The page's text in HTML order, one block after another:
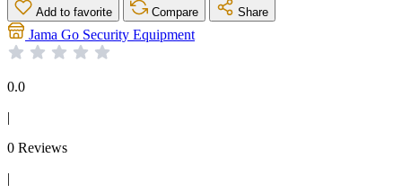
Add to favorite Compare Share
Jama Go Security Equipment
0.0
|
0 Reviews
|